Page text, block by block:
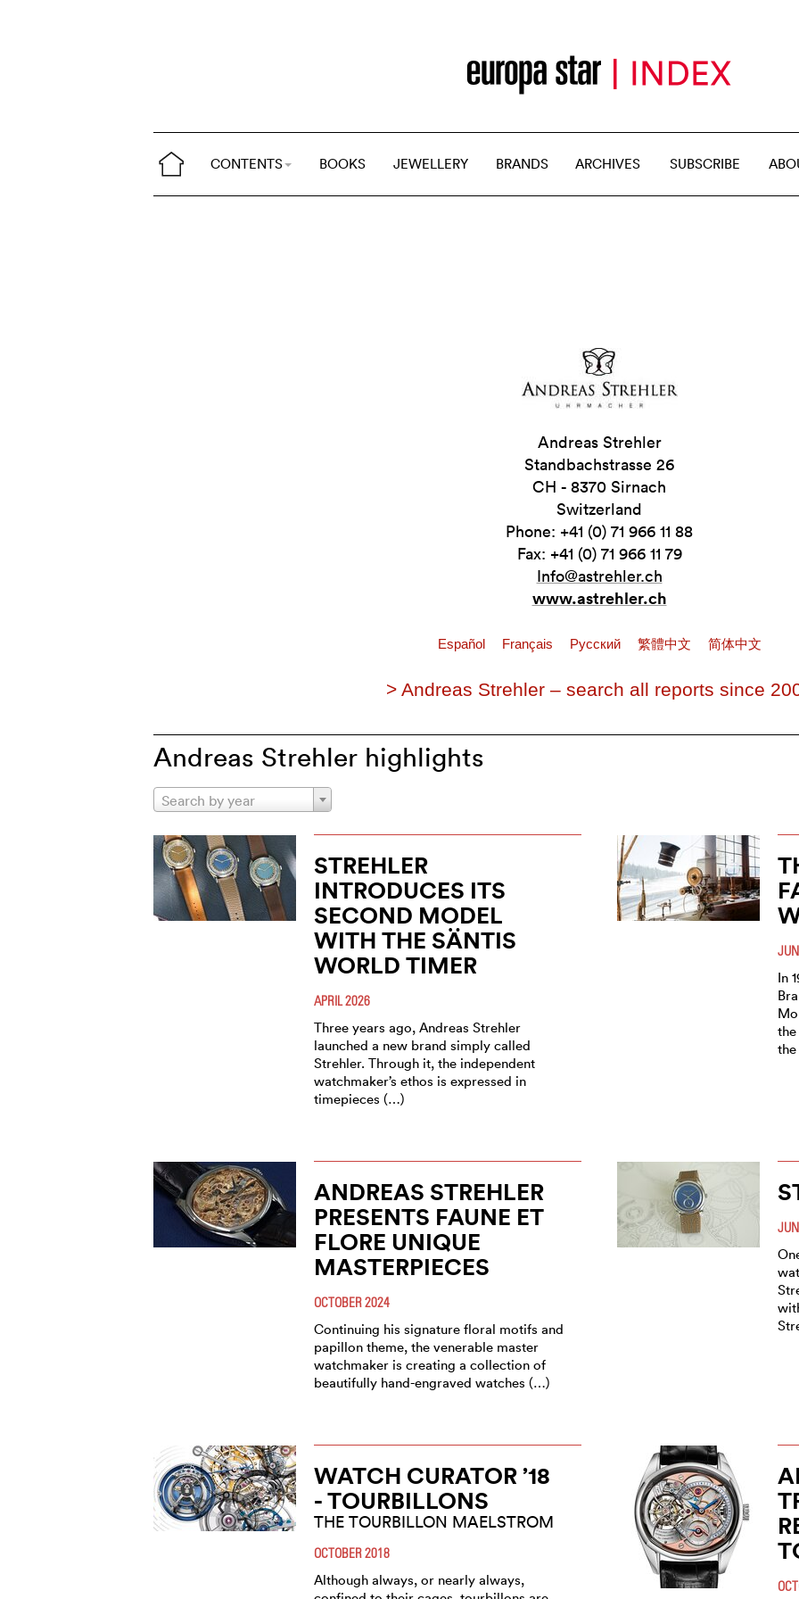
CONTENTS BOOKS JEWELLERY BRANDS ARCHIVES SUBSCRIBE
Andreas Strehler
Standbachstrasse 26
CH - 8370 Sirnach
Switzerland
Phone: +41 (0) 71 966 11 88
Fax: +41 (0) 71 966 11 79
Info@astrehler.ch
www.astrehler.ch
Español Français Pусский 繁體中文 简体中文
> Andreas Strehler – search all reports since
Andreas Strehler highlights
Search by year
STREHLER
INTRODUCES ITS
SECOND MODEL
WITH THE SÄNTIS
WORLD TIMER
APRIL 2026
Three years ago, Andreas Strehler
launched a new brand simply called
Strehler. Through it, the independent
watchmaker’s ethos is expressed in
timepieces (…)
In
ANDREAS STREHLER
PRESENTS FAUNE ET
FLORE UNIQUE
MASTERPIECES
OCTOBER 2024
Continuing his signature floral motifs and
papillon theme, the venerable master
watchmaker is creating a collection of
beautifully hand-engraved watches (…)
WATCH CURATOR ’18
- TOURBILLONS
THE TOURBILLON MAELSTROM
OCTOBER 2018
Although always, or nearly always,